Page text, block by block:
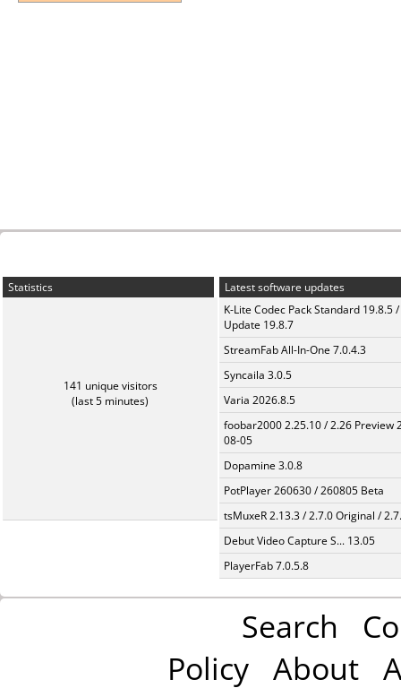
Statistics
141 unique visitors
(last 5 minutes)
Latest software updates
K-Lite Codec Pack Standard 19.8.5 /
Update 19.8.7
StreamFab All-In-One 7.0.4.3
Syncaila 3.0.5
Varia 2026.8.5
foobar2000 2.25.10 / 2.26 Preview
08-05
Dopamine 3.0.8
PotPlayer 260630 / 260805 Beta
tsMuxeR 2.13.3 / 2.7.0 Original /
Debut Video Capture S... 13.05
PlayerFab 7.0.5.8
Search
Policy About